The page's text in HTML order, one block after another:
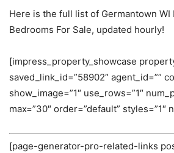
Here is the full list of Germantown WI
Bedrooms For Sale, updated hourly!
[impress_property_showcase
saved_link_id=”58902″ agent_id=””
show_image=”1″ use_rows=”1″
max=”30″ order=”default” styles=”1″
[page-generator-pro-related-links